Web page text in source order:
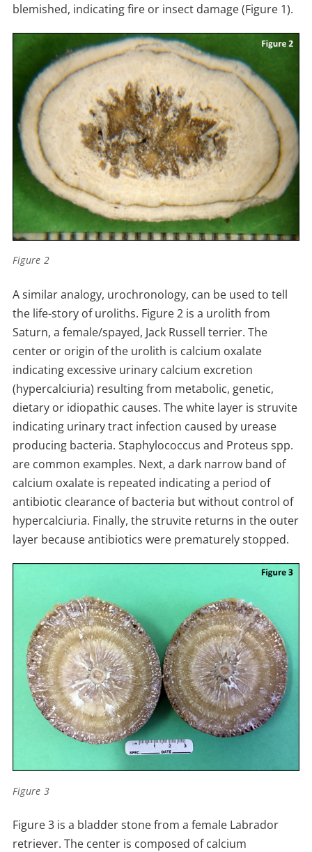
blemished, indicating fire or insect damage (Figure 1).
Figure 2
A similar analogy, urochronology, can be used to tell
the life-story of uroliths. Figure 2 is a urolith from
Saturn, a female/spayed, Jack Russell terrier. The
center or origin of the urolith is calcium oxalate
indicating excessive urinary calcium excretion
(hypercalciuria) resulting from metabolic, genetic,
dietary or idiopathic causes. The white layer is struvite
indicating urinary tract infection caused by urease
producing bacteria. Staphylococcus and Proteus spp.
are common examples. Next, a dark narrow band of
calcium oxalate is repeated indicating a period of
antibiotic clearance of bacteria but without control of
hypercalciuria. Finally, the struvite returns in the outer
layer because antibiotics were prematurely stopped.
Figure 3
Figure 3 is a bladder stone from a female Labrador
retriever. The center is composed of calcium